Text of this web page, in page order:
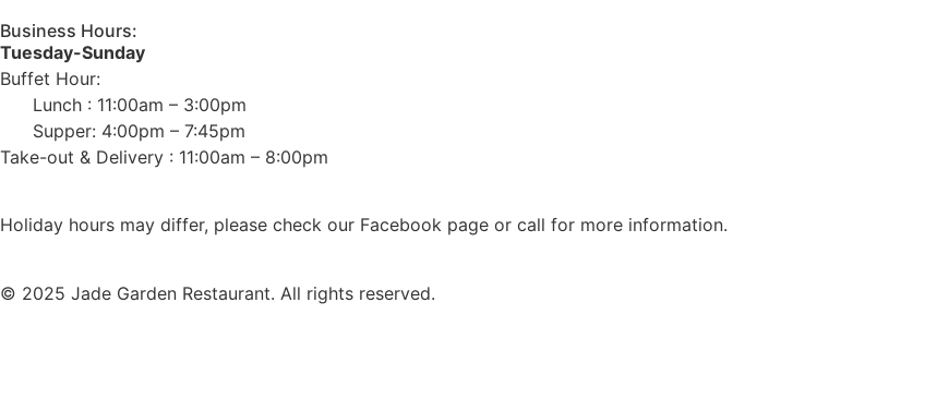
Business Hours:
Tuesday-Sunday
Buffet Hour:
Lunch : 11:00am – 3:00pm
Supper: 4:00pm – 7:45pm
Take-out & Delivery : 11:00am – 8:00pm
Holiday hours may differ, please check our Facebook page or call for more information.
© 2025 Jade Garden Restaurant. All rights reserved.